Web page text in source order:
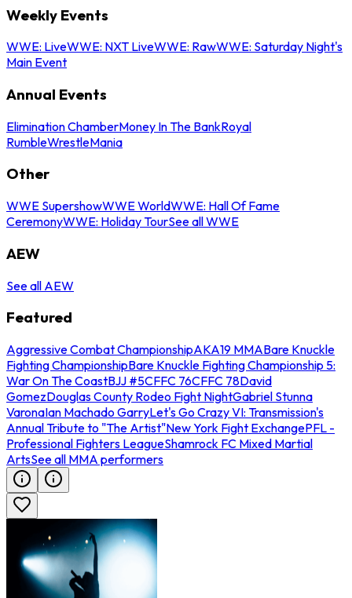
Weekly Events
WWE: LiveWWE: NXT LiveWWE: RawWWE: Saturday Night's
Main Event
Annual Events
Elimination ChamberMoney In The BankRoyal
RumbleWrestleMania
Other
WWE SupershowWWE WorldWWE: Hall Of Fame
CeremonyWWE: Holiday TourSee all WWE
AEW
See all AEW
Featured
Aggressive Combat ChampionshipAKA19 MMABare Knuckle
Fighting ChampionshipBare Knuckle Fighting Championship 5:
War On The CoastBJJ #5CFFC 76CFFC 78David
GomezDouglas County Rodeo Fight NightGabriel Stunna
VaronaIan Machado GarryLet's Go Crazy VI: Transmission's
Annual Tribute to "The Artist"New York Fight ExchangePFL -
Professional Fighters LeagueShamrock FC Mixed Martial
ArtsSee all MMA performers